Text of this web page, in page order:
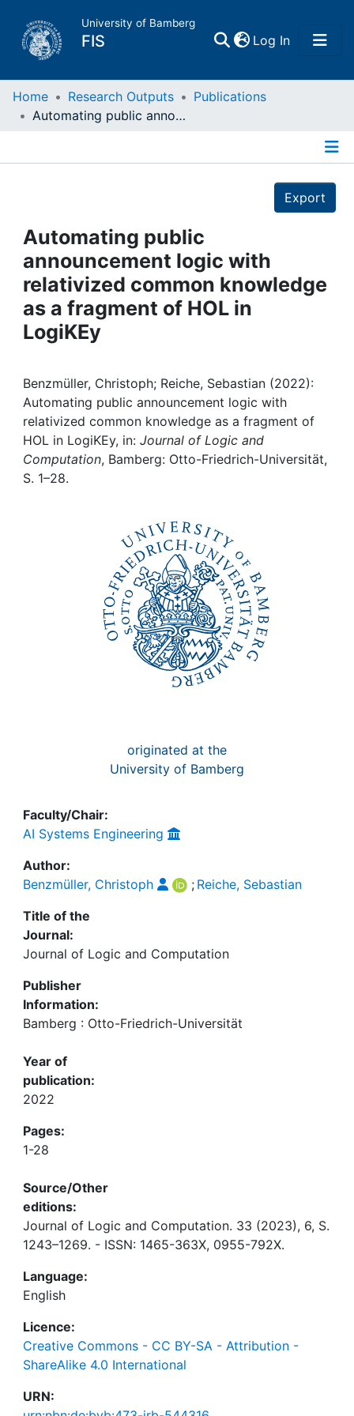
University of Bamberg
FIS Log In(current)
Home
Projects
People
Institutions
My FIS
Help
Home Research Outputs
Publications
Automating public announcement logic with relativized common knowledge as a fragment of HOL in LogiKEy
Export
Automating public
announcement logic with
relativized common knowledge
as a fragment of HOL in
LogiKEy
Benzmüller, Christoph; Reiche, Sebastian (2022):
Automating public announcement logic with
relativized common knowledge as a fragment of
HOL in LogiKEy, in: Journal of Logic and
Computation, Bamberg: Otto-Friedrich-Universität,
S. 1–28.
originated at the
University of Bamberg
Faculty/Chair:
AI Systems Engineering
Author:
Benzmüller, Christoph
; Reiche, Sebastian
Title of the
Journal:
Journal of Logic and Computation
Publisher
Information:
Bamberg : Otto-Friedrich-Universität
Year of
publication:
2022
Pages:
1-28
Source/Other
editions:
Journal of Logic and Computation. 33 (2023), 6, S.
1243–1269. - ISSN: 1465-363X, 0955-792X.
Language:
English
Licence:
Creative Commons - CC BY-SA - Attribution -
ShareAlike 4.0 International
URN: